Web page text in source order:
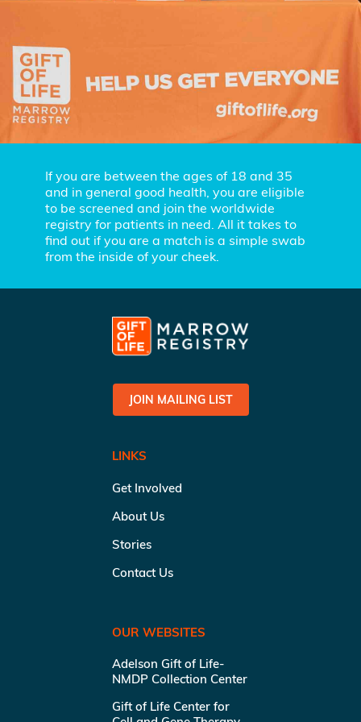
If you are between the ages of 18 and 35
and in general good health, you are eligible
to be screened and join the worldwide
registry for patients in need. All it takes to
find out if you are a match is a simple swab
from the inside of your cheek.
JOIN MAILING LIST
LINKS
Get Involved
About Us
Stories
Contact Us
OUR WEBSITES
Adelson Gift of Life-
NMDP Collection Center
Gift of Life Center for